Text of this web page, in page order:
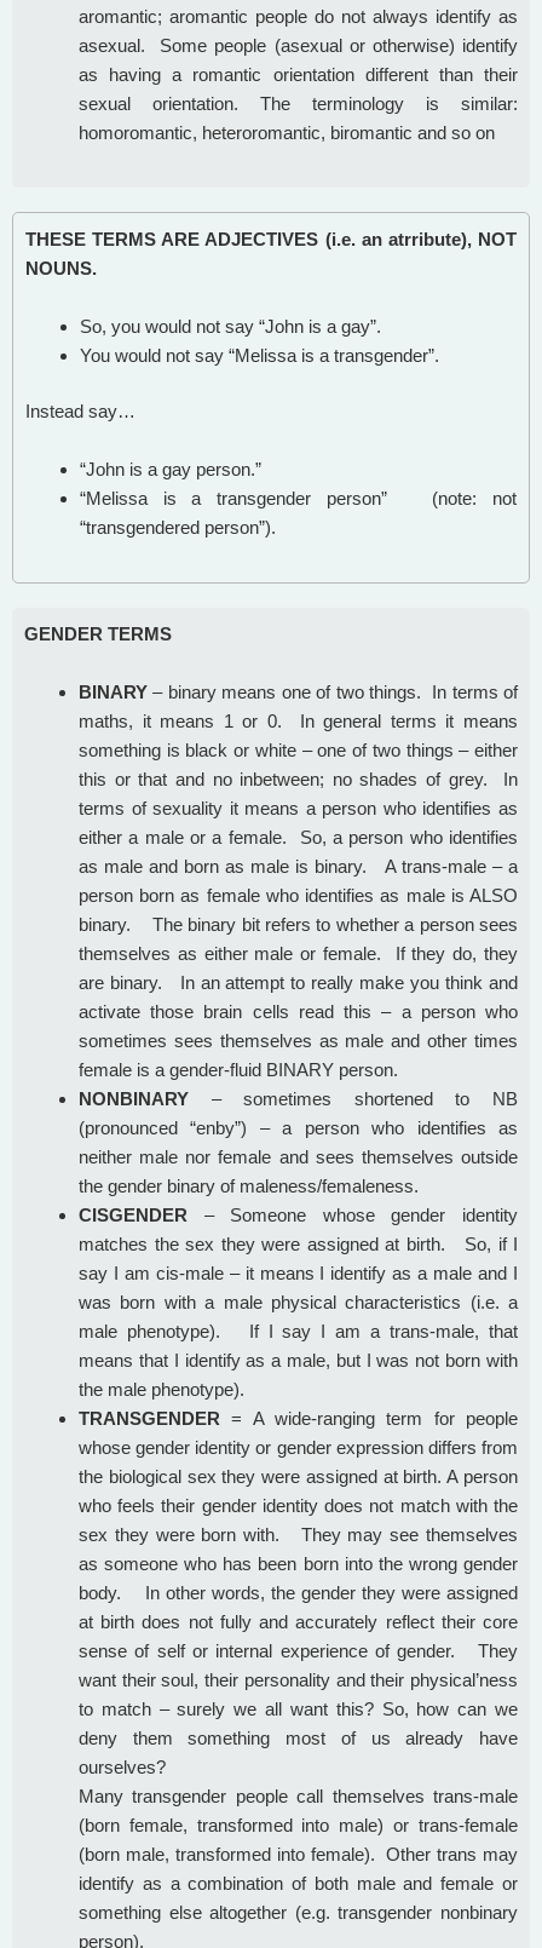
aromantic; aromantic people do not always identify as
asexual. Some people (asexual or otherwise) identify
as having a romantic orientation different than their
sexual orientation. The terminology is similar:
homoromantic, heteroromantic, biromantic and so on
THESE TERMS ARE ADJECTIVES (i.e. an atrribute), NOT
NOUNS.
So, you would not say “John is a gay”.
You would not say “Melissa is a transgender”.
Instead say…
“John is a gay person.”
“Melissa is a transgender person” (note: not
“transgendered person”).
GENDER TERMS
BINARY – binary means one of two things. In terms of
maths, it means 1 or 0. In general terms it means
something is black or white – one of two things – either
this or that and no inbetween; no shades of grey. In
terms of sexuality it means a person who identifies as
either a male or a female. So, a person who identifies
as male and born as male is binary. A trans-male – a
person born as female who identifies as male is ALSO
binary. The binary bit refers to whether a person sees
themselves as either male or female. If they do, they
are binary. In an attempt to really make you think and
activate those brain cells read this – a person who
sometimes sees themselves as male and other times
female is a gender-fluid BINARY person.
NONBINARY – sometimes shortened to NB
(pronounced “enby”) – a person who identifies as
neither male nor female and sees themselves outside
the gender binary of maleness/femaleness.
CISGENDER – Someone whose gender identity
matches the sex they were assigned at birth. So, if I
say I am cis-male – it means I identify as a male and I
was born with a male physical characteristics (i.e. a
male phenotype). If I say I am a trans-male, that
means that I identify as a male, but I was not born with
the male phenotype).
TRANSGENDER = A wide-ranging term for people
whose gender identity or gender expression differs from
the biological sex they were assigned at birth. A person
who feels their gender identity does not match with the
sex they were born with. They may see themselves
as someone who has been born into the wrong gender
body. In other words, the gender they were assigned
at birth does not fully and accurately reflect their core
sense of self or internal experience of gender. They
want their soul, their personality and their physical’ness
to match – surely we all want this? So, how can we
deny them something most of us already have
ourselves?
Many transgender people call themselves trans-male
(born female, transformed into male) or trans-female
(born male, transformed into female). Other trans may
identify as a combination of both male and female or
something else altogether (e.g. transgender nonbinary
person).